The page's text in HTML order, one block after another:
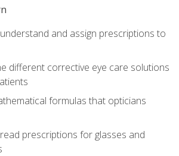
and assign prescriptions to
different corrective eye care solutions
formulas that opticians
prescriptions for glasses and